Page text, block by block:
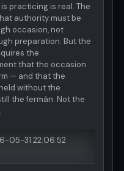
practicing is real. The
authority must be
occasion, not
preparation. But the
the
that the occasion
— and that the
without the
the fermán. Not the
05-31 22:06:52